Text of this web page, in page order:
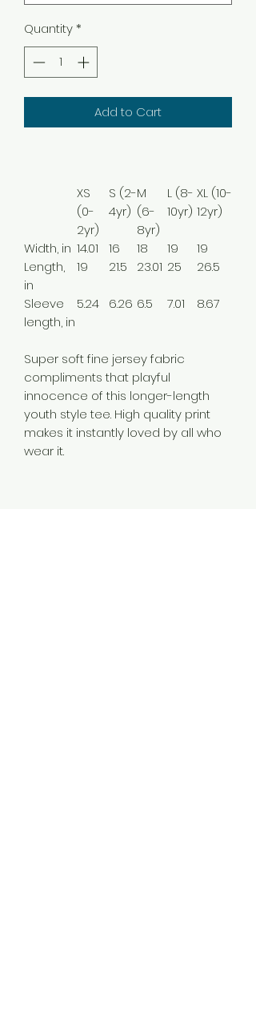
Quantity*
Add to Cart
XS
(0-
2yr)
S (2-
4yr)
M
(6-
8yr)
L (8-
10yr)
XL (10-
12yr)
Width, in 14.01 16 18 19
19
Length,
in
19 21.5 23.01 25 26.5
Sleeve
length, in
5.24 6.26 6.5 7.01 8.67
Super soft fine jersey fabric
compliments that playful
innocence of this longer-length
youth style tee. High quality print
makes it instantly loved by all who
wear it.